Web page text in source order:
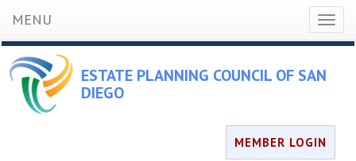
MENU
ESTATE PLANNING COUNCIL OF SAN
DIEGO
MEMBER LOGIN